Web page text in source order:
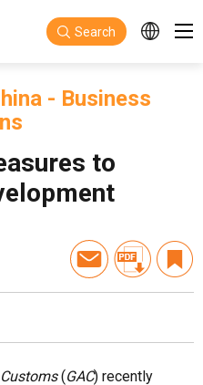
Search
- Business
to
(GAC) recently